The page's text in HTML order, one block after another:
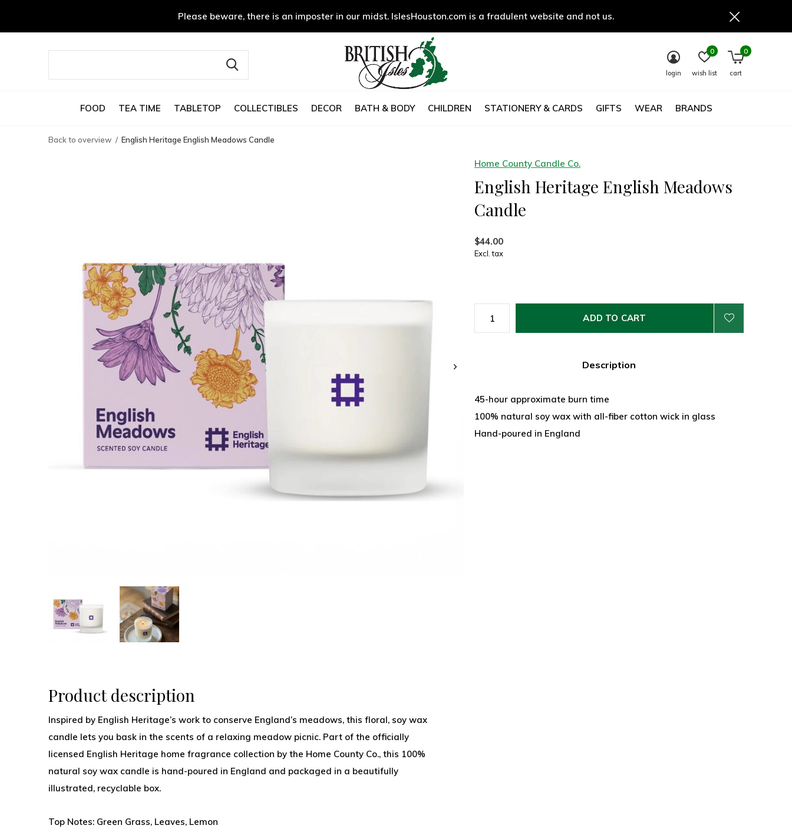
FOOD TEA TIME TABLETOP COLLECTIBLES DECOR BATH & BODY CHILDREN STATIONERY & CARDS GIFTS WEAR BRANDS
login wish list
0
cart
0
Please beware, there is an imposter in our midst. IslesHouston.com is a fradulent website and not us.
Back to overview English Heritage English Meadows Candle
Home County Candle Co.
English Heritage English Meadows
Candle
$44.00
Excl. tax
ADD TO CART
Description
45-hour approximate burn time
100% natural soy wax with all-fiber cotton wick in glass
Hand-poured in England
Product description
Inspired by English Heritage’s work to conserve England’s meadows, this floral, soy wax
candle lets you bask in the scents of a relaxing meadow picnic. Part of the officially
licensed English Heritage home fragrance collection by the Home County Co., this 100%
natural soy wax candle is hand-poured in England and packaged in a beautifully
illustrated, recyclable box.
Top Notes: Green Grass, Leaves, Lemon